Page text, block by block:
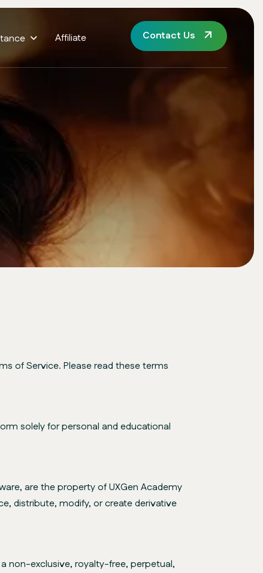
Affiliate Contact Us
of Service. Please read these terms
solely for personal and educational
are the property of UXGen Academy
distribute, modify, or create derivative
non-exclusive, royalty-free, perpetual,